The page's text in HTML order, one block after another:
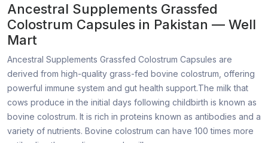
Ancestral Supplements Grassfed
Colostrum Capsules in Pakistan — Well
Mart
Ancestral Supplements Grassfed Colostrum Capsules are
derived from high-quality grass-fed bovine colostrum, offering
powerful immune system and gut health support.The milk that
cows produce in the initial days following childbirth is known as
bovine colostrum. It is rich in proteins known as antibodies and a
variety of nutrients. Bovine colostrum can have 100 times more